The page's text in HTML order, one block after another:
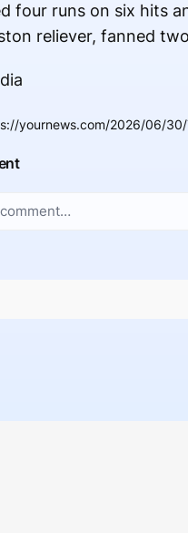
four runs on six hits
reliever, fanned
yournews.com/2026/06/